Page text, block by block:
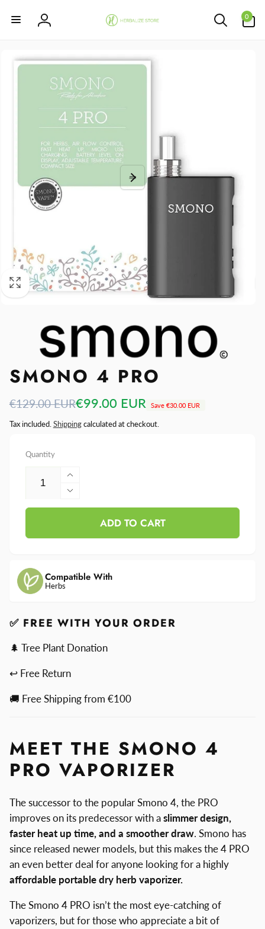
content
Log
0
items
product
information
SMONO 4 PRO
Regular
price
€129.00 EUR
Sale
price
€99.00 EUR Save€30.00 EUR
Tax included. Shippingcalculated at checkout.
Quantity
Increase
quantity
for
Smono
Decrease
quantity
Smono
ADD TO CART
Compatible With
Herbs
✅ FREE WITH YOUR ORDER
🌲 Tree Plant Donation
↩ Free Return
🚚 Free Shipping from €100
MEET THE SMONO 4
PRO VAPORIZER
The successor to the popular Smono 4, the PRO
improves on its predecessor with aslimmer design,
faster heat up time, and a smoother draw. Smono has
since released newer models, but this makes the 4 PRO
an even better deal for anyone looking for a highly
affordable portable dry herb vaporizer.
The Smono 4 PRO isn’t the most eye-catching of
vaporizers, but for those who appreciate a bit of